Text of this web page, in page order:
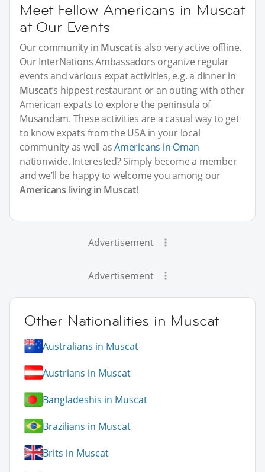
Meet Fellow Americans in Muscat
at Our Events
Our community in Muscatis also very active offline.
Our InterNations Ambassadors organize regular
events and various expat activities, e.g. a dinner in
Muscat’s hippest restaurant or an outing with other
American expats to explore the peninsula of
Musandam. These activities are a casual way to get
to know expats from the USA in your local
community as well asAmericans in Oman
nationwide. Interested? Simply become a member
and we’ll be happy to welcome you among our
Americans living in Muscat!
Advertisement
Advertisement
Other Nationalities in Muscat
Australians in Muscat
Austrians in Muscat
Bangladeshis in Muscat
Brazilians in Muscat
Brits in Muscat